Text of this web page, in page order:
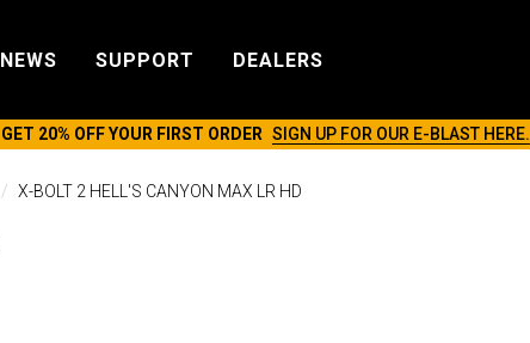
NEWS SUPPORT DEALERS
GET 20% OFF YOUR FIRST ORDER SIGN UP FOR OUR E-BLAST HERE.
X-BOLT 2 HELL'S CANYON MAX LR HD